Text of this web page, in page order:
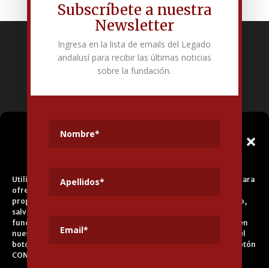
Gestionar el
Utilizamos cookies propias y de terceros para fines analíticos y para
ofrecerle servicios adecuados a su perfil, así como publicidad
propia y de terceros. La base de tratamiento es el consentimiento,
salvo en el caso de las cookies imprescindibles para el correcto
funcionamiento del sitio web. Puede obtener más información en
nuestra
Política de Cookies
, aceptar todas las cookies pulsando el
botón ACEPTAR o configurarlas o rechazar su uso pulsando el botón
CONFIGURAR.
Fundación Pública Andaluza El legado andalusí
Edificio Corral del Carbón. Calle Mariana Pineda s/n. E-18009 –
Subscríbete a nuestra
Newsletter
Ingresa en la lista de emails del Legado
andalusí para recibir las últimas noticias
sobre la fundación.